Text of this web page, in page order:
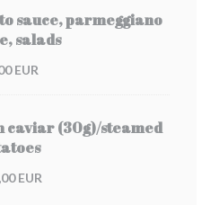
sauce, parmeggiano
salads
EUR
caviar (30g)/steamed
EUR